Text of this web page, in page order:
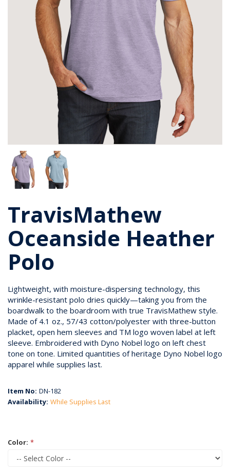
TravisMathew
Oceanside Heather
Polo
Lightweight, with moisture-dispersing technology, this
wrinkle-resistant polo dries quickly—taking you from the
boardwalk to the boardroom with true TravisMathew style.
Made of 4.1 oz., 57/43 cotton/polyester with three-button
placket, open hem sleeves and TM logo woven label at left
sleeve. Embroidered with Dyno Nobel logo on left chest
tone on tone. Limited quantities of heritage Dyno Nobel logo
apparel while supplies last.
Item No: DN-182
Availability: While Supplies Last
Color: *